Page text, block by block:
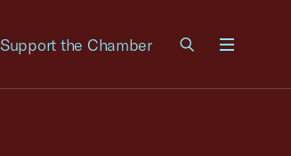
Support the Chamber